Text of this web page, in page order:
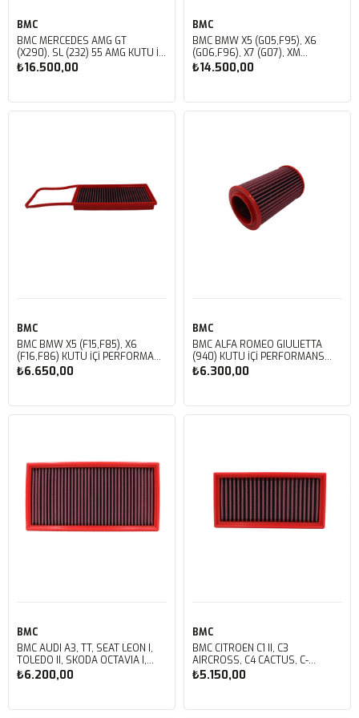
BMC
BMC MERCEDES AMG GT
(X290), SL (232) 55 AMG KUTU İÇİ
PERFORMANS HAVA FİLTRESİ
₺16.500,00
Sepete Ekle
BMC
BMC BMW X5 (G05,F95), X6
(G06,F96), X7 (G07), XM
(G09) KUTU İÇİ PERFORMANS
HAVA FİLTRESİ FB01103
₺14.500,00
Sepete Ekle
BMC
BMC BMW X5 (F15,F85), X6
(F16,F86) KUTU İÇİ PERFORMANS
HAVA FİLTRESİ FB01008/20
₺6.650,00
Sepete Ekle
BMC
BMC ALFA ROMEO GIULIETTA
(940) KUTU İÇİ PERFORMANS
HAVA FİLTRESİ FB603/08
₺6.300,00
Sepete Ekle
BMC
BMC AUDI A3, TT, SEAT LEON I,
TOLEDO II, SKODA OCTAVIA I,
VOLKSWAGEN BORA, CLASICO,
GOLF IV, JETTA IV, NEW BEETLE,
HAVA FİLTRESİ FB159/01
₺6.200,00
BMC
BMC CITROEN C1 II, C3
AIRCROSS, C4 CACTUS, C-
ELYSEE, OPEL CORSA, PEUGEOT
2008 KUTU İÇİ PERFORMANS
₺5.150,00